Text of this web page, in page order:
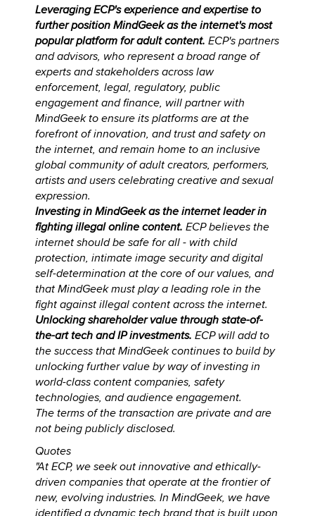
Leveraging ECP's experience and expertise to
further position MindGeek as the internet's most
popular platform for adult content. ECP's partners
and advisors, who represent a broad range of
experts and stakeholders across law
enforcement, legal, regulatory, public
engagement and finance, will partner with
MindGeek to ensure its platforms are at the
forefront of innovation, and trust and safety on
the internet, and remain home to an inclusive
global community of adult creators, performers,
artists and users celebrating creative and sexual
expression.
Investing in MindGeek as the internet leader in
fighting illegal online content. ECP believes the
internet should be safe for all - with child
protection, intimate image security and digital
self-determination at the core of our values, and
that MindGeek must play a leading role in the
fight against illegal content across the internet.
Unlocking shareholder value through state-of-
the-art tech and IP investments. ECP will add to
the success that MindGeek continues to build by
unlocking further value by way of investing in
world-class content companies, safety
technologies, and audience engagement.
The terms of the transaction are private and are
not being publicly disclosed.
Quotes
"At ECP, we seek out innovative and ethically-
driven companies that operate at the frontier of
new, evolving industries. In MindGeek, we have
identified a dynamic tech brand that is built upon